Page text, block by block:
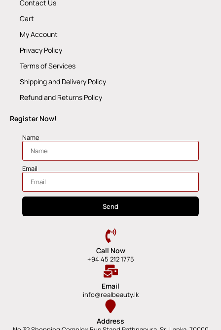
Contact Us
Cart
My Account
Privacy Policy
Terms of Services
Shipping and Delivery Policy
Refund and Returns Policy
Register Now!
Name
Email
Send
Call Now
+94 45 212 1775
Email
info@realbeauty.lk
Address